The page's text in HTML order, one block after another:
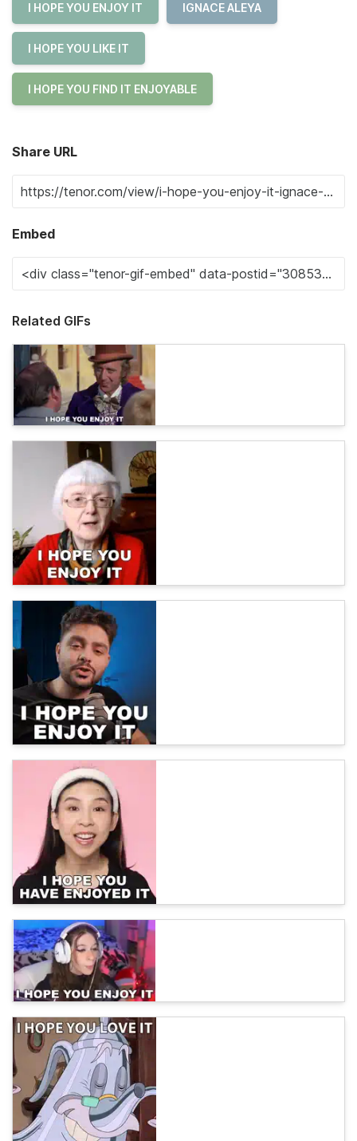
I HOPE YOU ENJOY IT IGNACE ALEYA
I HOPE YOU LIKE IT
I HOPE YOU FIND IT ENJOYABLE
Share URL
Embed
Related GIFs